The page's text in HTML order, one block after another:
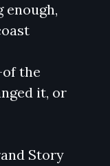
enough,
the
it, or
Story